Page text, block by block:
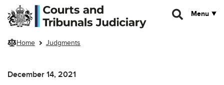
Skip to main content
Menu
Home Judgments
December 14, 2021